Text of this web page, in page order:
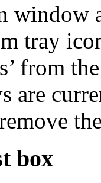
tray
from
are
box